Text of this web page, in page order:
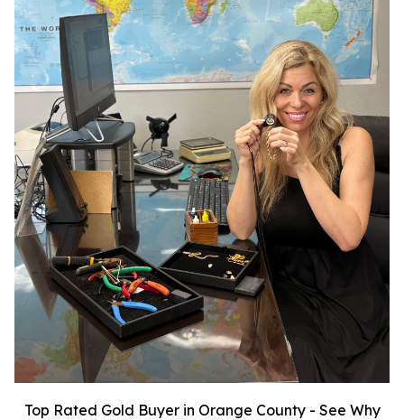
Top Rated Gold Buyer in Orange County - See Why